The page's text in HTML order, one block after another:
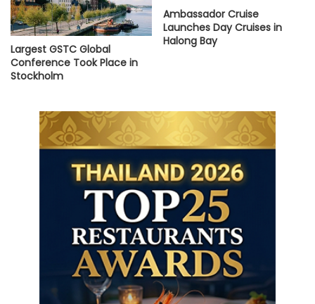
Largest GSTC Global
Conference Took Place in
Stockholm
Ambassador Cruise
Launches Day Cruises in
Halong Bay